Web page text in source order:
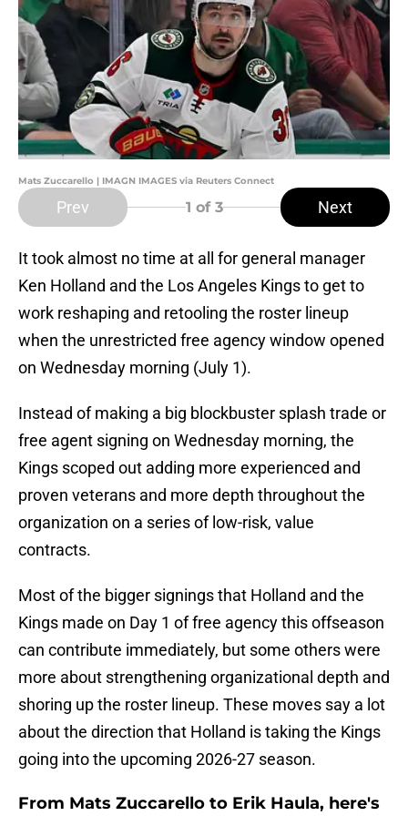
Mats Zuccarello | IMAGN IMAGES via Reuters Connect
Prev 1 of 3 Next
It took almost no time at all for general manager
Ken Holland and the Los Angeles Kings to get to
work reshaping and retooling the roster lineup
when the unrestricted free agency window opened
on Wednesday morning (July 1).
Instead of making a big blockbuster splash trade or
free agent signing on Wednesday morning, the
Kings scoped out adding more experienced and
proven veterans and more depth throughout the
organization on a series of low-risk, value
contracts.
Most of the bigger signings that Holland and the
Kings made on Day 1 of free agency this offseason
can contribute immediately, but some others were
more about strengthening organizational depth and
shoring up the roster lineup. These moves say a lot
about the direction that Holland is taking the Kings
going into the upcoming 2026-27 season.
From Mats Zuccarello to Erik Haula, here's